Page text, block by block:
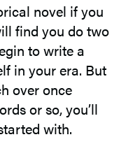
novel if you
find you do two
to write a
in your era. But
over once
or so, you’ll
with.